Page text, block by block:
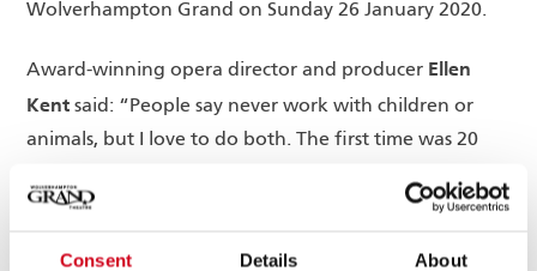
Consent Details About
Wolverhampton Grand on Sunday 26 January 2020.
Award-winning opera director and producer Ellen
Kent said: “People say never work with children or
animals, but I love to do both. The first time was 20
one of my productions and was an instant hit. Since